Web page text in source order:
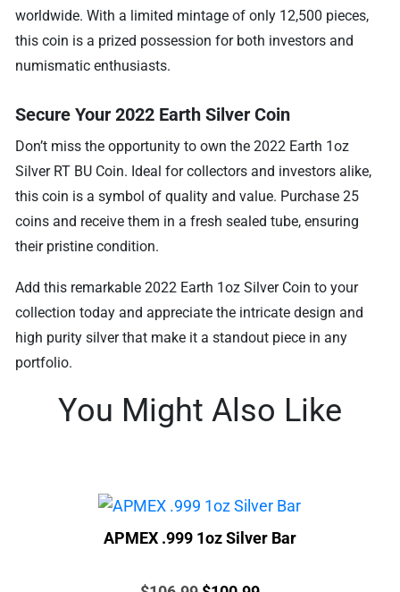
worldwide. With a limited mintage of only 12,500 pieces,
this coin is a prized possession for both investors and
numismatic enthusiasts.
Secure Your 2022 Earth Silver Coin
Don’t miss the opportunity to own the 2022 Earth 1oz
Silver RT BU Coin. Ideal for collectors and investors alike,
this coin is a symbol of quality and value. Purchase 25
coins and receive them in a fresh sealed tube, ensuring
their pristine condition.
Add this remarkable 2022 Earth 1oz Silver Coin to your
collection today and appreciate the intricate design and
high purity silver that make it a standout piece in any
portfolio.
You Might Also Like
APMEX .999 1oz Silver Bar